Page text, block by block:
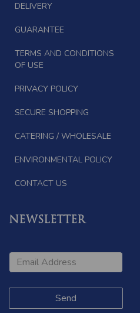
DELIVERY
GUARANTEE
TERMS AND CONDITIONS
OF USE
PRIVACY POLICY
SECURE SHOPPING
CATERING / WHOLESALE
ENVIRONMENTAL POLICY
CONTACT US
NEWSLETTER